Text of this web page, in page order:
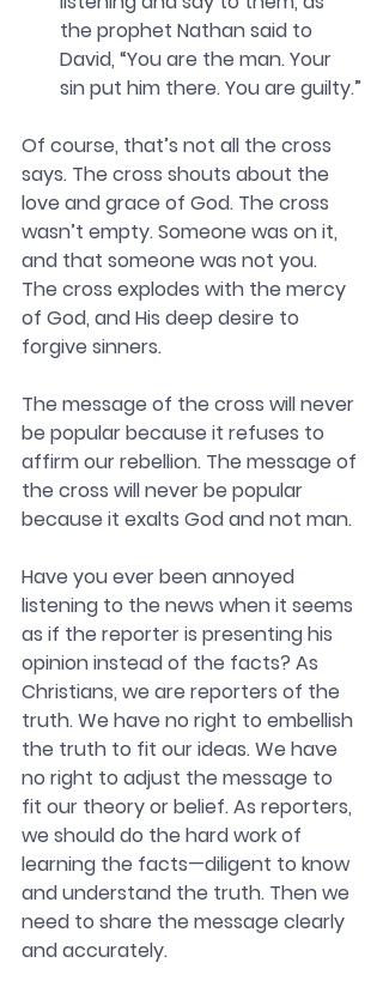
the prophet Nathan said to
David, “You are the man. Your
sin put him there. You are guilty.”
Of course, that’s not all the cross
says. The cross shouts about the
love and grace of God. The cross
wasn’t empty. Someone was on it,
and that someone was not you.
The cross explodes with the mercy
of God, and His deep desire to
forgive sinners.
The message of the cross will never
be popular because it refuses to
affirm our rebellion. The message of
the cross will never be popular
because it exalts God and not man.
Have you ever been annoyed
listening to the news when it seems
as if the reporter is presenting his
opinion instead of the facts? As
Christians, we are reporters of the
truth. We have no right to embellish
the truth to fit our ideas. We have
no right to adjust the message to
fit our theory or belief. As reporters,
we should do the hard work of
learning the facts—diligent to know
and understand the truth. Then we
need to share the message clearly
and accurately.